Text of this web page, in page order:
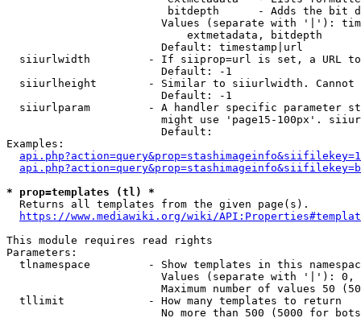
bitdepth      - Adds the bit
Values (separate with '|'):
                            extmetadata, bitdepth
                        Default: timestamp|url
siiurlwidth         - If siiprop=url is set, a URL
                        Default: -1
siiurlheight        - Similar to siiurlwidth. Cannot
                        Default: -1
siiurlparam         - A handler specific parameter
might use 'page15-100px'.
                        Default:
Examples:
* prop=templates (tl) *
  Returns all templates from the given page(s).
https://www.mediawiki.org/wiki/
This module requires read rights
Parameters:
tlnamespace         - Show templates in this
Values (separate with '|'):
Maximum number of values 50
  tllimit             - How many templates to return
No more than 500 (5000 for